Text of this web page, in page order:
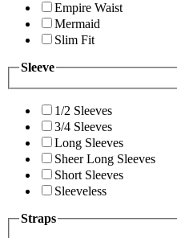
Empire Waist
Mermaid
Slim Fit
Sleeve
1/2 Sleeves
3/4 Sleeves
Long Sleeves
Sheer Long Sleeves
Short Sleeves
Sleeveless
Straps